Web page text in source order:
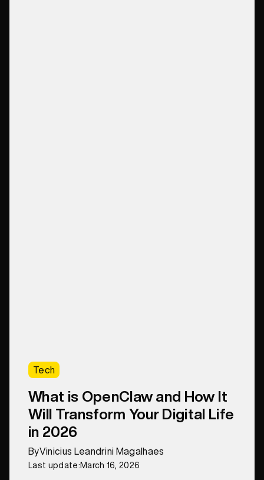
Tech
What is OpenClaw and How It
Will Transform Your Digital Life
in 2026
ByVinicius Leandrini Magalhaes
Last update: March 16, 2026